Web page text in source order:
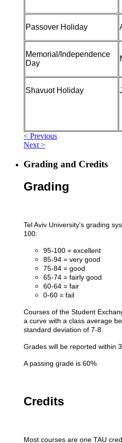
Passover Holiday
Memorial/Independence
Day
Shavuot Holiday
< Previous
Next >
Grading and Credits
Grading
Tel Aviv University's grading
100:
95-100 = excellent
85-94 = very good
75-84 = good
65-74 = fairly good
60-64 = fair
0-60 = fail​
Courses of the Student
a curve with a class average
standard deviation of 7-8.
Grades will be reported within
A passing grade is 60%.
Credits
Most courses are one TAU